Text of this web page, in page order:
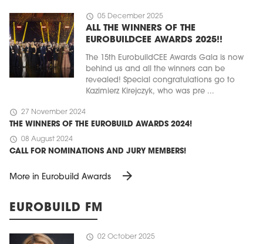
schedule 05 December 2025
ALL THE WINNERS OF THE
EUROBUILDCEE AWARDS 2025!!
The 15th EurobuildCEE Awards Gala is now
behind us and all the winners can be
revealed! Special congratulations go to
Kazimierz Kirejczyk, who was pre ...
schedule 27 November 2024
THE WINNERS OF THE EUROBUILD AWARDS 2024!
schedule 08 August 2024
CALL FOR NOMINATIONS AND JURY MEMBERS!
More in Eurobuild Awards arrow_forward
EUROBUILD FM
schedule 02 October 2025